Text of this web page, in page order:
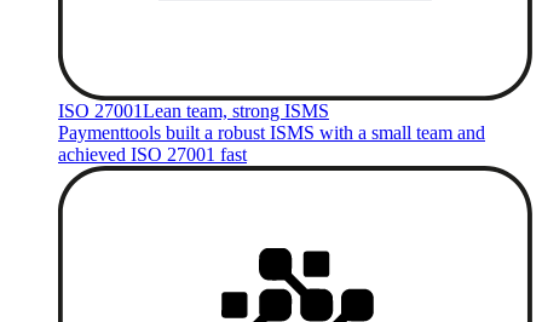
ISO 27001Lean team, strong ISMS
Paymenttools built a robust ISMS with a small team and
achieved ISO 27001 fast